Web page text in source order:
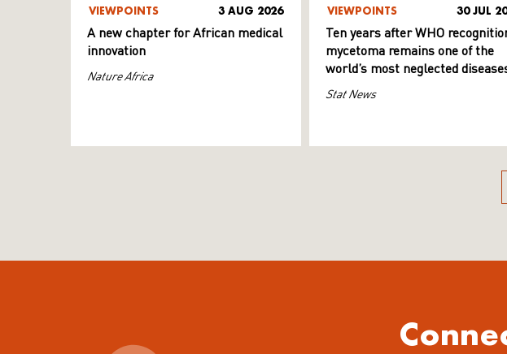
VIEWPOINTS 3 AUG 2026
A new chapter for African medical
innovation
Nature Africa
VIEWPOINTS 30 JUL
Ten years after WHO
mycetoma remains one of the
world’s most neglected
Stat News